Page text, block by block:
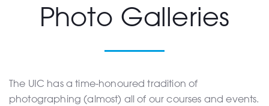
Photo Galleries
The UIC has a time-honoured tradition of
photographing (almost) all of our courses and events.